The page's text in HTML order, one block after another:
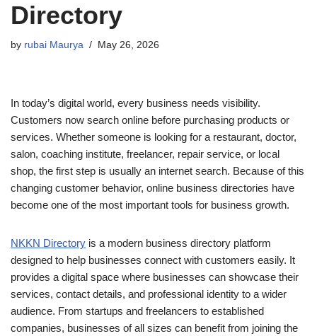
Directory
by rubai Maurya May 26, 2026
In today’s digital world, every business needs visibility.
Customers now search online before purchasing products or
services. Whether someone is looking for a restaurant, doctor,
salon, coaching institute, freelancer, repair service, or local
shop, the first step is usually an internet search. Because of this
changing customer behavior, online business directories have
become one of the most important tools for business growth.
NKKN Directory is a modern business directory platform
designed to help businesses connect with customers easily. It
provides a digital space where businesses can showcase their
services, contact details, and professional identity to a wider
audience. From startups and freelancers to established
companies, businesses of all sizes can benefit from joining the